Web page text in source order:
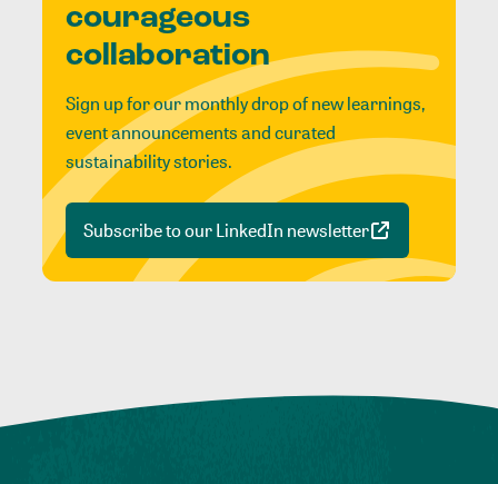
courageous
collaboration
Sign up for our monthly drop of new learnings,
event announcements and curated
sustainability stories.
Subscribe to our LinkedIn newsletter